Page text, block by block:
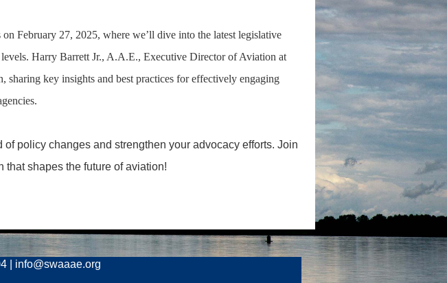
February 27, 2025, where we’ll dive into the latest legislative
levels. Harry Barrett Jr., A.A.E., Executive Director of Aviation at
sharing key insights and best practices for effectively engaging
policy changes and strengthen your advocacy efforts. Join
that shapes the future of aviation!
| info@swaaae.org